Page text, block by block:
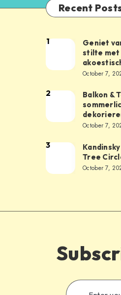
Recent
1
Geniet
stilte met
October 7,
2
Balkon &
October 7,
3
Tree
October 7,